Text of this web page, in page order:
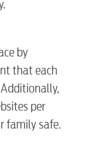
by
that each
per
family safe.